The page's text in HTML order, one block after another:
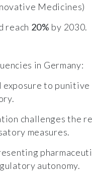
Medicines)
reach 20% by 2030.
in Germany:
exposure to
challenges the
measures.
autonomy.